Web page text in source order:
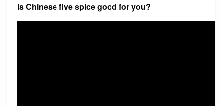
Is Chinese five spice good for you?